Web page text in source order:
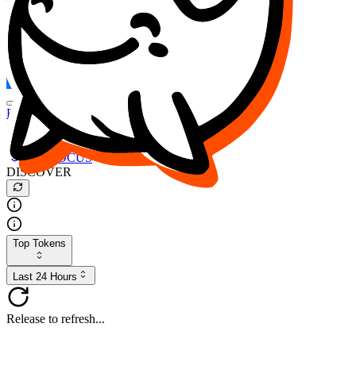
MARKET (USD)
Refresh
FOCUS
DESO
Buy $FOCUS
Buy $DESO
Create or Import Wallet
Buy $FOCUS
DISCOVER
Top Tokens
Last 24 Hours
Release to refresh...